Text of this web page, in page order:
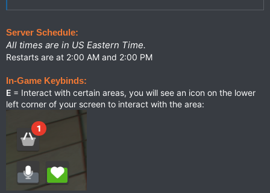
Server Schedule:
All times are in US Eastern Time.
Restarts are at 2:00 AM and 2:00 PM
In-Game Keybinds:
E = Interact with certain areas, you will see an icon on the lower
left corner of your screen to interact with the area: